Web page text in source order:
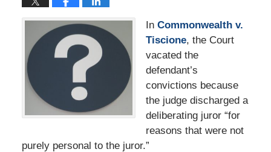
In Commonwealth v.
Tiscione, the Court
vacated the
defendant’s
convictions because
the judge discharged a
deliberating juror “for
reasons that were not
purely personal to the juror.”